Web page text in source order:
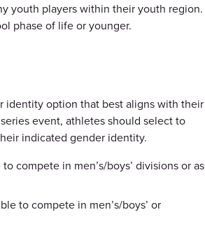
youth players within their youth region.
phase of life or younger.
identity option that best aligns with their
event, athletes should select to
indicated gender identity.
compete in men’s/boys’ divisions or
to compete in men’s/boys’ or